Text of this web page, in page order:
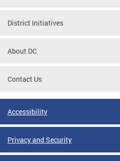
District Initiatives
About DC
Contact Us
Accessibility
Privacy and Security